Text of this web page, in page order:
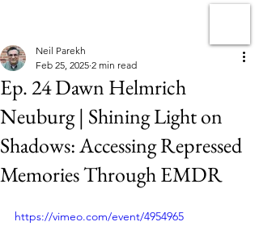
Ep. 24 Dawn Helmrich
Neuburg | Shining Light on
Shadows: Accessing Repressed
Memories Through EMDR
Neil Parekh
Feb 25, 2025 2 min read
https://vimeo.com/event/4954965